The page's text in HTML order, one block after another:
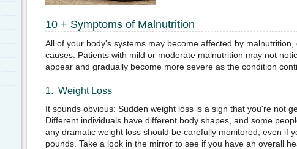
10 + Symptoms of Malnutrition
All of your body's systems may become affected by
causes. Patients with mild or moderate malnutrition may not
appear and gradually become more severe as the condition
1. Weight Loss
It sounds obvious: Sudden weight loss is a sign that you're not
Different individuals have different body shapes, and some
any dramatic weight loss should be carefully monitored, even if
pounds. Take a look in the mirror to see if you have an overall